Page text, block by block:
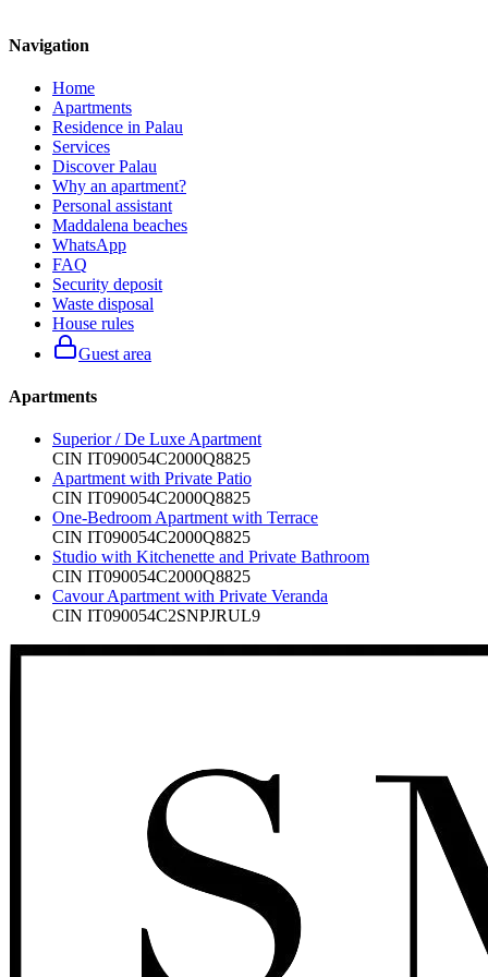
Navigation
Home
Apartments
Residence in Palau
Services
Discover Palau
Why an apartment?
Personal assistant
Maddalena beaches
WhatsApp
FAQ
Security deposit
Waste disposal
House rules
Guest area
Apartments
Superior / De Luxe Apartment
CIN IT090054C2000Q8825
Apartment with Private Patio
CIN IT090054C2000Q8825
One-Bedroom Apartment with Terrace
CIN IT090054C2000Q8825
Studio with Kitchenette and Private Bathroom
CIN IT090054C2000Q8825
Cavour Apartment with Private Veranda
CIN IT090054C2SNPJRUL9